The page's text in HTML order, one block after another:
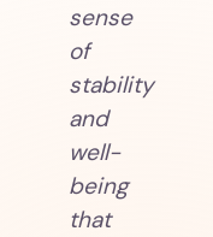
sense
of
stability
and
well-
being
that